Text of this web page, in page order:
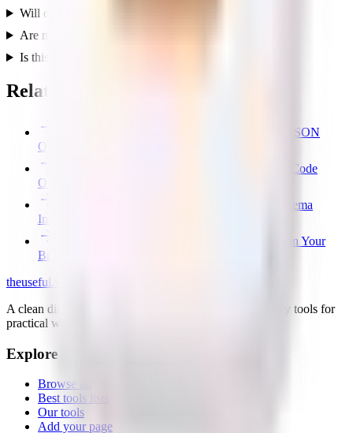
Will compression reduce my image quality?
Are my images uploaded anywhere?
Is this tool free?
Related free tools
Free JSON Formatter & Validator — Beautify JSON
Online
Free SVG Optimizer — Minify & Clean SVG Code
Online
Free JSON Schema Generator — JSON to Schema
Instantly
Free File Converter — Images, JSON & CSV in Your
Browser
theuseful
A clean directory of useful websites, plus small first-party tools for
practical web problems.
Explore
Browse all
Best tools lists
Our tools
Add your page